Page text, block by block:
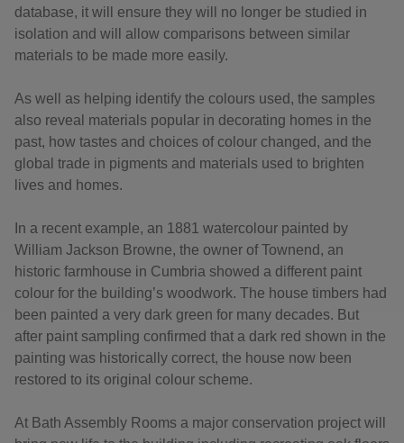
database, it will ensure they will no longer be studied in
isolation and will allow comparisons between similar
materials to be made more easily.
As well as helping identify the colours used, the samples
also reveal materials popular in decorating homes in the
past, how tastes and choices of colour changed, and the
global trade in pigments and materials used to brighten
lives and homes.
In a recent example, an 1881 watercolour painted by
William Jackson Browne, the owner of Townend, an
historic farmhouse in Cumbria showed a different paint
colour for the building’s woodwork. The house timbers had
been painted a very dark green for many decades. But
after paint sampling confirmed that a dark red shown in the
painting was historically correct, the house now been
restored to its original colour scheme.
At Bath Assembly Rooms a major conservation project will